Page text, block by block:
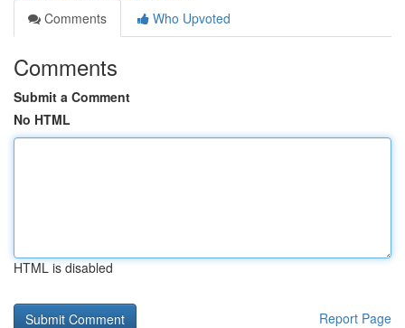
Comments
Who Upvoted
Comments
Submit a Comment
No HTML
HTML is disabled
Report Page